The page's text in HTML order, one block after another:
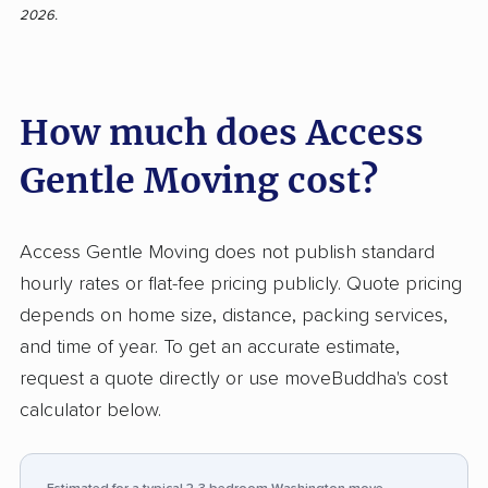
customer feedback, with 92% of 201 reviews
service, and careful handling of items.
moving process is described as responsive
faster than anticipated without sacrificing
attention to detail. Many customers note a
stress-free and friendly experience, even for
challenging jobs such as piano moving or
moves in poor weather. On the other hand,
critical input highlights incidents of
2026.
How much does Access
Gentle Moving cost?
Access Gentle Moving does not publish standard
hourly rates or flat-fee pricing publicly. Quote pricing
depends on home size, distance, packing services,
and time of year. To get an accurate estimate,
request a quote directly or use moveBuddha's cost
calculator below.